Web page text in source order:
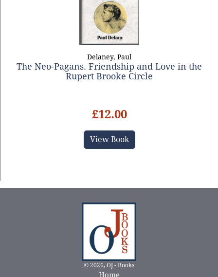
Delaney, Paul
The Neo-Pagans. Friendship and Love in the
Rupert Brooke Circle
£12.00
View Book
© 2026, OJ - Books
Home